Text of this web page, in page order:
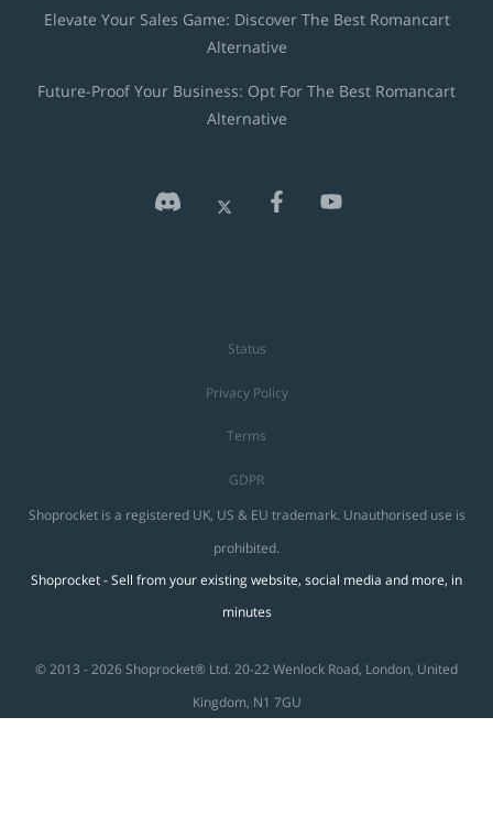
Elevate Your Sales Game: Discover The Best Romancart
Alternative
Future-Proof Your Business: Opt For The Best Romancart
Alternative
Status
Privacy Policy
Terms
GDPR
Shoprocket is a registered UK, US & EU trademark. Unauthorised use is
prohibited.
Shoprocket - Sell from your existing website, social media and more, in
minutes
© 2013 - 2026 Shoprocket® Ltd. 20-22 Wenlock Road, London, United
Kingdom, N1 7GU